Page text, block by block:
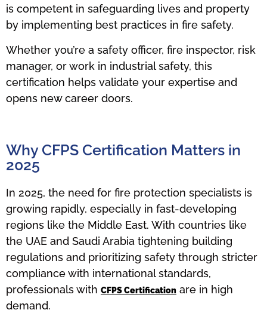
is competent in safeguarding lives and property
by implementing best practices in fire safety.
Whether you’re a safety officer, fire inspector, risk
manager, or work in industrial safety, this
certification helps validate your expertise and
opens new career doors.
Why CFPS Certification Matters in
2025
In 2025, the need for fire protection specialists is
growing rapidly, especially in fast-developing
regions like the Middle East. With countries like
the UAE and Saudi Arabia tightening building
regulations and prioritizing safety through stricter
compliance with international standards,
professionals with CFPS Certification are in high
demand.